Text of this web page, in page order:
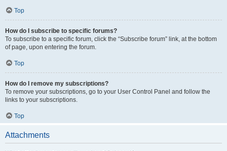
Top
How do I subscribe to specific forums?
To subscribe to a specific forum, click the “Subscribe forum” link, at the bottom
of page, upon entering the forum.
Top
How do I remove my subscriptions?
To remove your subscriptions, go to your User Control Panel and follow the
links to your subscriptions.
Top
Attachments